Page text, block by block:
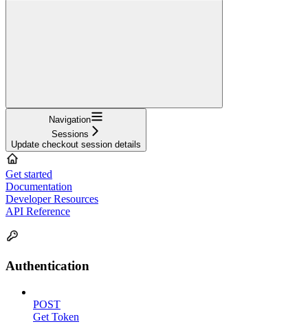
Navigation
Sessions
Update checkout session details
Get started
Documentation
Developer Resources
API Reference
Authentication
POST
Get Token